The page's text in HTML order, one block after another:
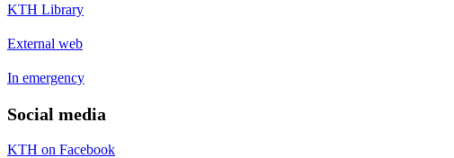
KTH Library
External web
In emergency
Social media
KTH on Facebook